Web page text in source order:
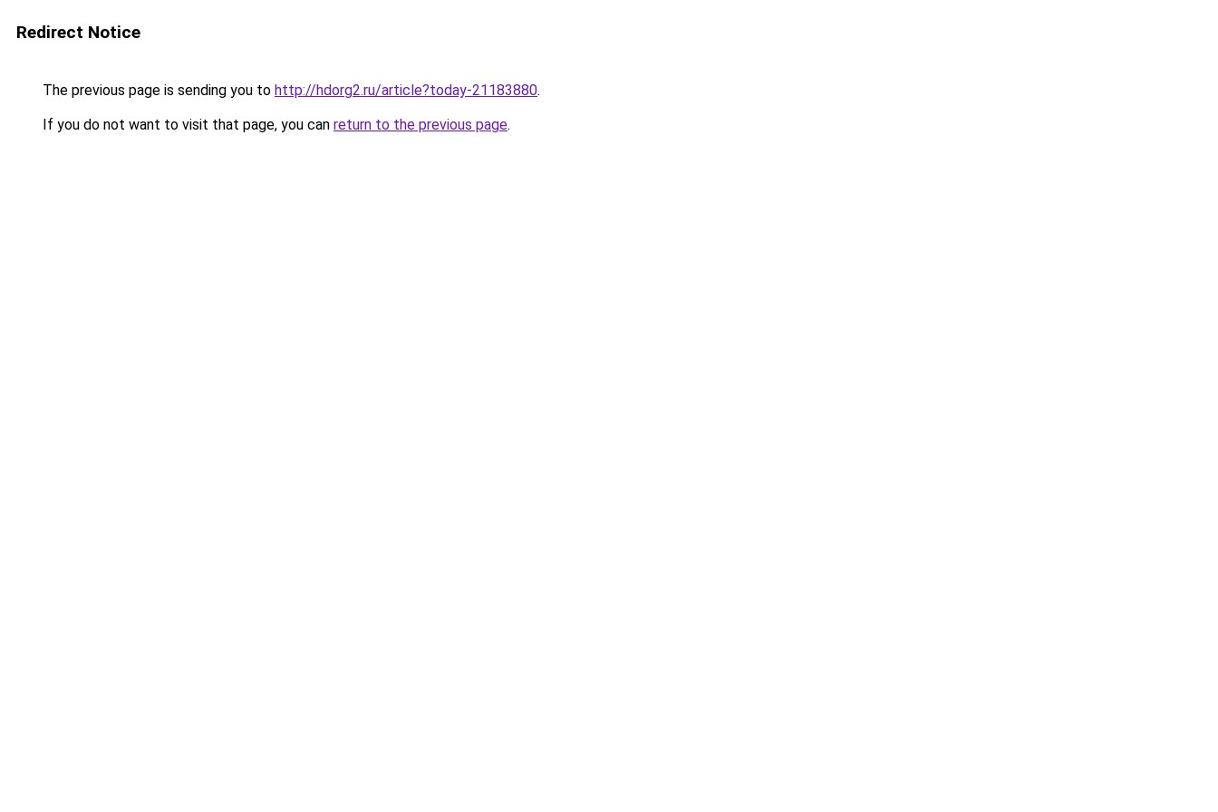
Redirect Notice
The previous page is sending you to http://hdorg2.ru/article?today-21183880.
If you do not want to visit that page, you can return to the previous page.